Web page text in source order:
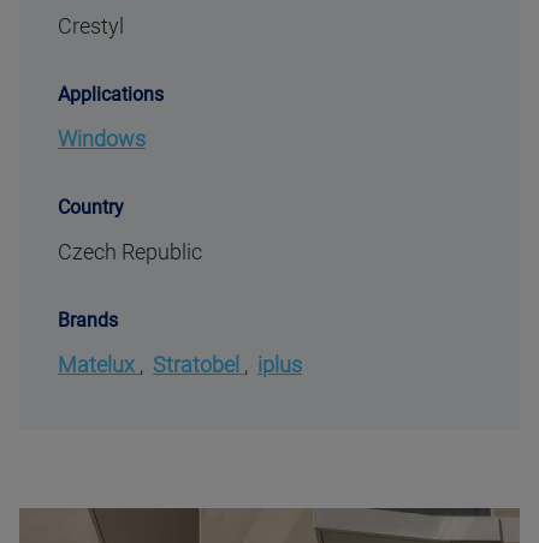
Crestyl
Applications
Windows
Country
Czech Republic
Brands
Matelux , Stratobel , iplus